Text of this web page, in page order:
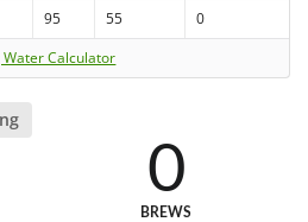
95 55
0
Calculator
0
BREWS